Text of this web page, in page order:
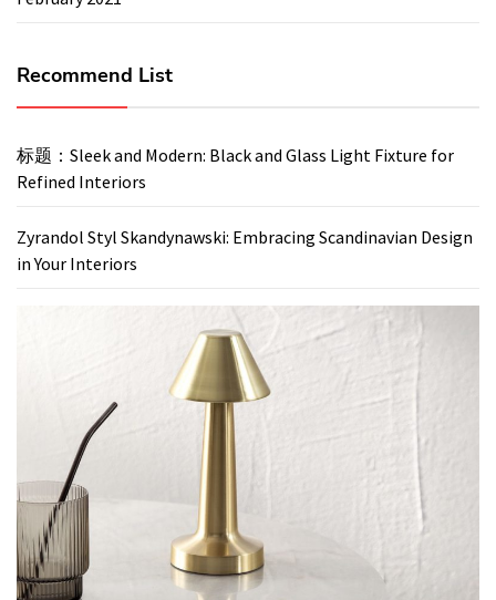
Recommend List
标题：Sleek and Modern: Black and Glass Light Fixture for
Refined Interiors
Zyrandol Styl Skandynawski: Embracing Scandinavian Design
in Your Interiors